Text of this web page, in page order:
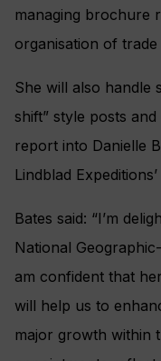
managing brochure
organisation of
She will also handle
shift” style posts
report into Danielle
Lindblad
Bates said: “I’m
National
am confident that
will help us to
major growth within